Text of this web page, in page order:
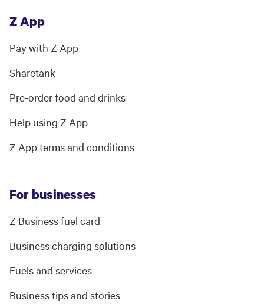
Z App
Pay with Z App
Sharetank
Pre-order food and drinks
Help using Z App
Z App terms and conditions
For businesses
Z Business fuel card
Business charging solutions
Fuels and services
Business tips and stories